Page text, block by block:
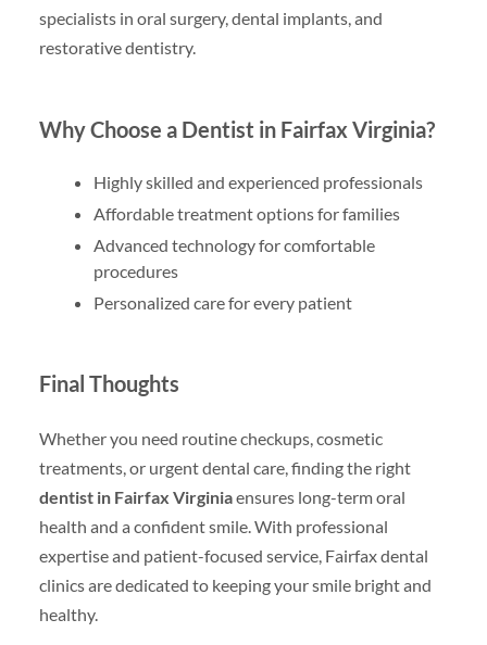
specialists in oral surgery, dental implants, and
restorative dentistry.
Why Choose a Dentist in Fairfax Virginia?
Highly skilled and experienced professionals
Affordable treatment options for families
Advanced technology for comfortable
procedures
Personalized care for every patient
Final Thoughts
Whether you need routine checkups, cosmetic
treatments, or urgent dental care, finding the right
dentist in Fairfax Virginiaensures long-term oral
health and a confident smile. With professional
expertise and patient-focused service, Fairfax dental
clinics are dedicated to keeping your smile bright and
healthy.